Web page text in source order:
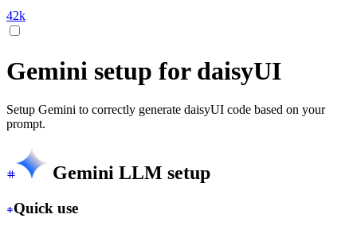
42k
Gemini setup for daisyUI
Setup Gemini to correctly generate daisyUI code based on your
prompt.
Gemini LLM setup
Quick use